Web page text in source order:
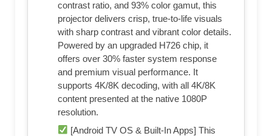
contrast ratio, and 93% color gamut, this
projector delivers crisp, true-to-life visuals
with sharp contrast and vibrant color details.
Powered by an upgraded H726 chip, it
offers over 30% faster system response
and premium visual performance. It
supports 4K/8K decoding, with all 4K/8K
content presented at the native 1080P
resolution.
[Android TV OS & Built-In Apps] This